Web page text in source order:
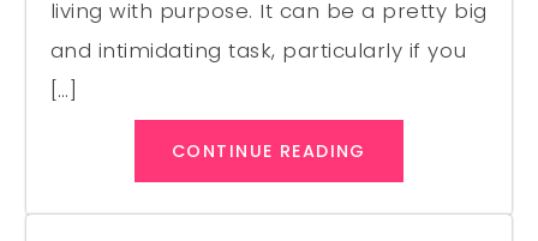
living with purpose. It can be a pretty big
and intimidating task, particularly if you
[…]
CONTINUE READING